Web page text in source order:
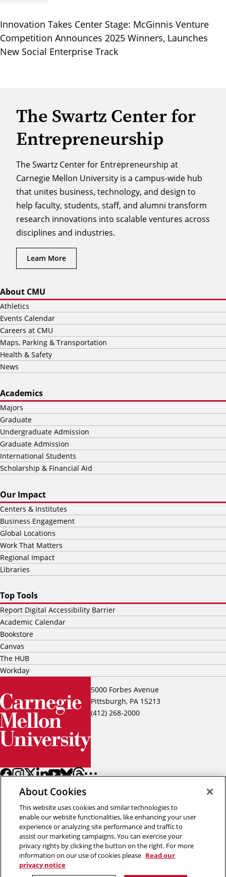
Innovation Takes Center Stage: McGinnis Venture
Competition Announces 2025 Winners, Launches
New Social Enterprise Track
The Swartz Center for
Entrepreneurship
The Swartz Center for Entrepreneurship at
Carnegie Mellon University is a campus-wide hub
that unites business, technology, and design to
help faculty, students, staff, and alumni transform
research innovations into scalable ventures across
disciplines and industries.
Learn More
5000 Forbes Avenue
Pittsburgh, PA 15213
(412) 268-2000
About CMU
Athletics
Events Calendar
Careers at CMU
Maps, Parking & Transportation
Health & Safety
News
Academics
Majors
Graduate
Undergraduate Admission
Graduate Admission
International Students
Scholarship & Financial Aid
Our Impact
Centers & Institutes
Business Engagement
Global Locations
Work That Matters
Regional Impact
Libraries
Top Tools
Report Digital Accessibility Barrier
Academic Calendar
Bookstore
Canvas
The HUB
Workday
Back to top
Copyright © 2026 Carnegie Mellon University
About Cookies
This website uses cookies and similar technologies to
enable our website functionalities, like enhancing your user
experience or analyzing site performance and traffic to
assist our marketing campaigns. You can exercise your
privacy rights by clicking the button on the right. For more
information on our use of cookies please Read our
privacy notice